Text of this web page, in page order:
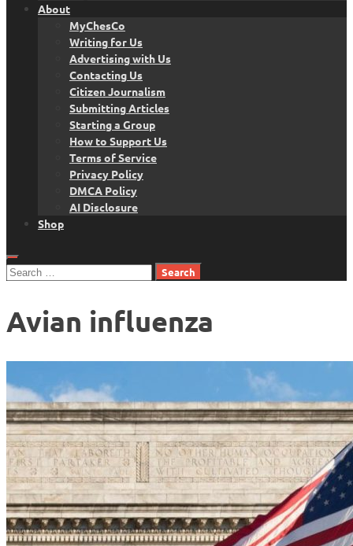
About
MyChesCo
Writing for Us
Advertising with Us
Contacting Us
Citizen Journalism
Submitting Articles
Starting a Group
How to Support Us
Terms of Service
Privacy Policy
DMCA Policy
AI Disclosure
Shop
Search
Avian influenza